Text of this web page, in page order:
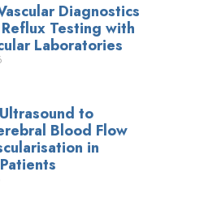
Diagnostics
Testing with
Laboratories
to
Blood Flow
in